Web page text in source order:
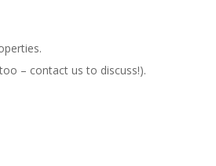
– contact us to discuss!).